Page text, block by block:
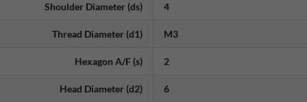
Shoulder Diameter (ds) 4
Thread Diameter (d1) M3
Hexagon A/F (s) 2
Head Diameter (d2) 6